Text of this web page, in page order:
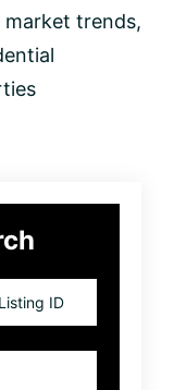
market trends,